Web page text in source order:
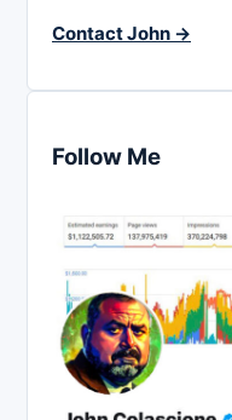
Contact John →
Follow Me